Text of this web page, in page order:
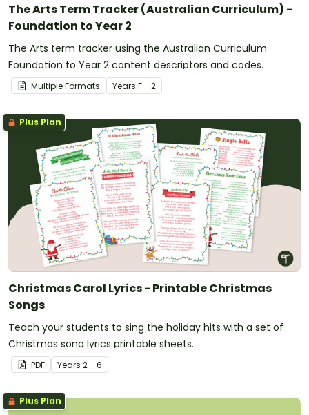
The Arts Term Tracker (Australian Curriculum) -
Foundation to Year 2
The Arts term tracker using the Australian Curriculum
Foundation to Year 2 content descriptors and codes.
Multiple Formats Years F - 2
Plus Plan
Christmas Carol Lyrics - Printable Christmas
Songs
Teach your students to sing the holiday hits with a set of
Christmas song lyrics printable sheets.
PDF Years 2 - 6
Plus Plan